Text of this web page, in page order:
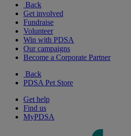
Back
Get involved
Fundraise
Volunteer
Win with PDSA
Our campaigns
Become a Corporate Partner
Back
PDSA Pet Store
Get help
Find us
MyPDSA